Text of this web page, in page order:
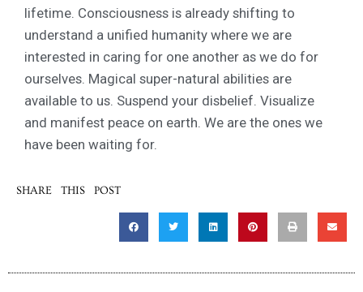
lifetime. Consciousness is already shifting to
understand a unified humanity where we are
interested in caring for one another as we do for
ourselves. Magical super-natural abilities are
available to us. Suspend your disbelief. Visualize
and manifest peace on earth. We are the ones we
have been waiting for.
SHARE THIS POST